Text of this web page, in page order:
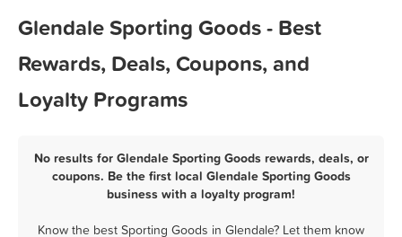
Glendale Sporting Goods - Best
Rewards, Deals, Coupons, and
Loyalty Programs
No results for Glendale Sporting Goods rewards, deals, or
coupons. Be the first local Glendale Sporting Goods
business with a loyalty program!
Know the best Sporting Goods in Glendale? Let them know